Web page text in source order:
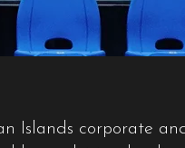
Islands corporate